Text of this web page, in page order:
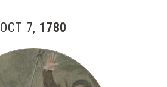
OCT 7, 1780